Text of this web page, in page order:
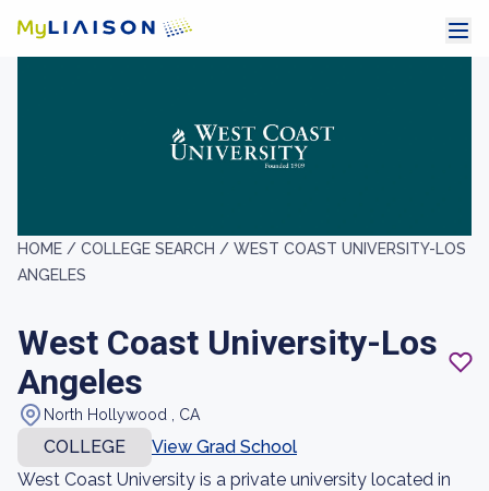
HOME / COLLEGE SEARCH / WEST COAST UNIVERSITY-LOS
ANGELES
West Coast University-Los
Angeles
North Hollywood , CA
COLLEGE
View Grad School
West Coast University is a private university located in